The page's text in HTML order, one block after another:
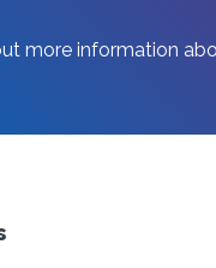
more information